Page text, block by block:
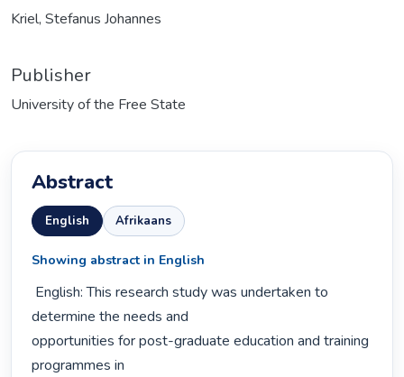
Kriel, Stefanus Johannes
Publisher
University of the Free State
Abstract
English Afrikaans
Showing abstract in English
determine the needs and
opportunities for post-graduate education and training
programmes in